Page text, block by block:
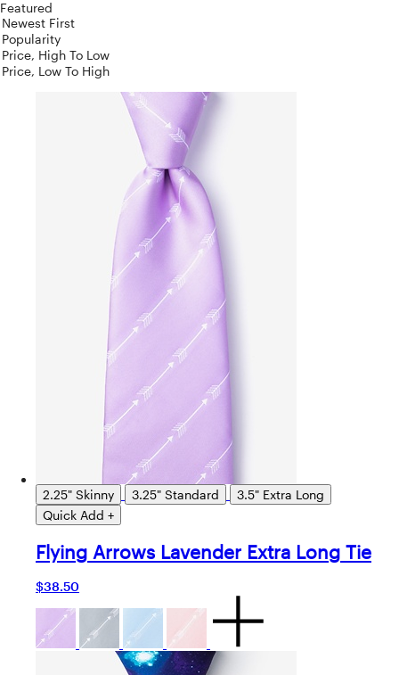
Featured
2.25" Skinny 3.25" Standard
3.5" Extra Long
Quick Add +
Flying Arrows Lavender Extra Long Tie
$38.50